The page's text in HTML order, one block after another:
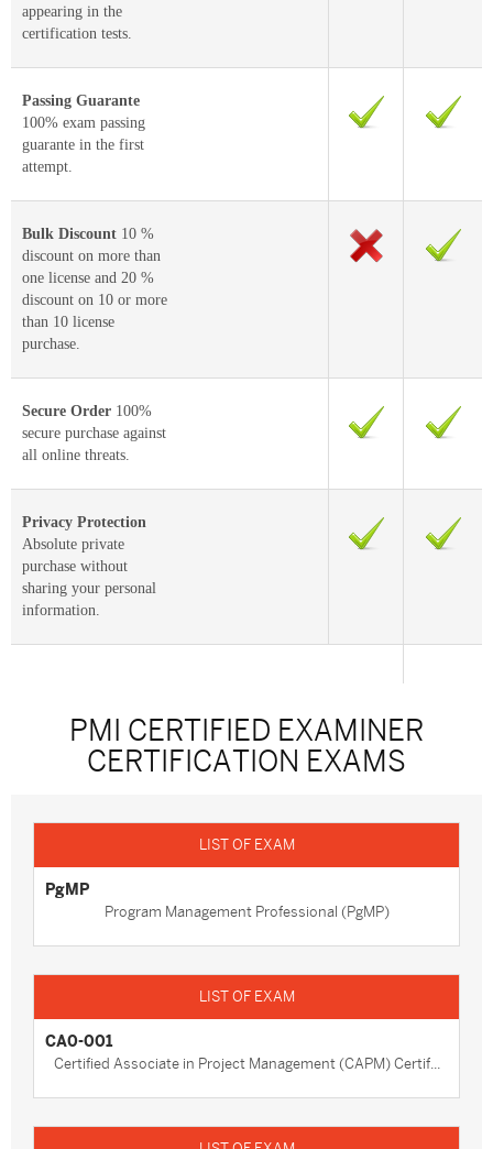
appearing in the
certification tests.
Passing Guarante
100% exam passing
guarante in the first
attempt.
Bulk Discount 10 %
discount on more than
one license and 20 %
discount on 10 or more
than 10 license
purchase.
Secure Order 100%
secure purchase against
all online threats.
Privacy Protection
Absolute private
purchase without
sharing your personal
information.
PMI CERTIFIED EXAMINER
CERTIFICATION EXAMS
PgMP
Program Management Professional (PgMP)
CA0-001
Certified Associate in Project Management (CAPM) Certif...